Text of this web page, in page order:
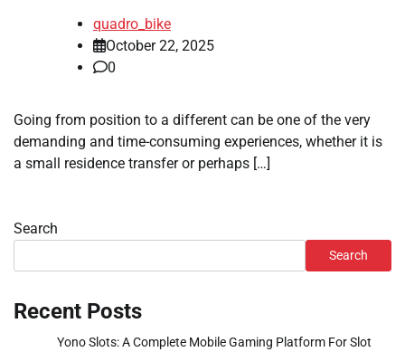
quadro_bike
October 22, 2025
0
Going from position to a different can be one of the very
demanding and time-consuming experiences, whether it is
a small residence transfer or perhaps […]
Search
Search
Recent Posts
Yono Slots: A Complete Mobile Gaming Platform For Slot